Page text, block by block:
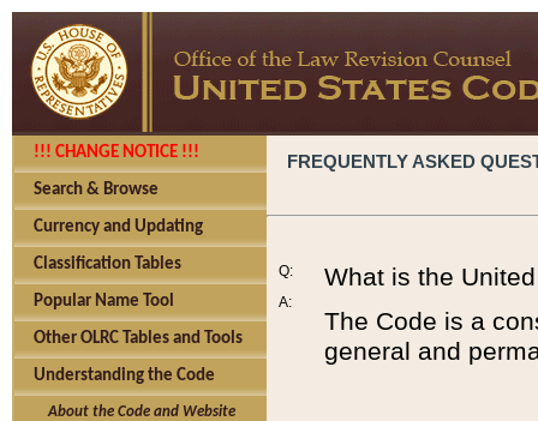
!!! CHANGE NOTICE !!!
Search & Browse
Currency and Updating
Classification Tables
Popular Name Tool
Other OLRC Tables and Tools
Understanding the Code
About the Code and Website
FREQUENTLY ASKED
Q:
A:
What is the
The Code is a
general and